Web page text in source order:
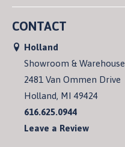
CONTACT
Holland
Showroom & Warehouse
2481 Van Ommen Drive
Holland, MI 49424
616.625.0944
Leave a Review